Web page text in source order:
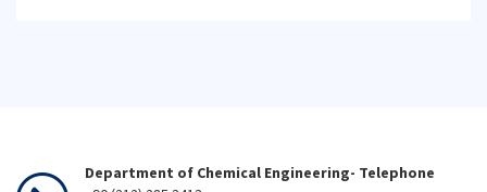
Department of Chemical Engineering- Telephone